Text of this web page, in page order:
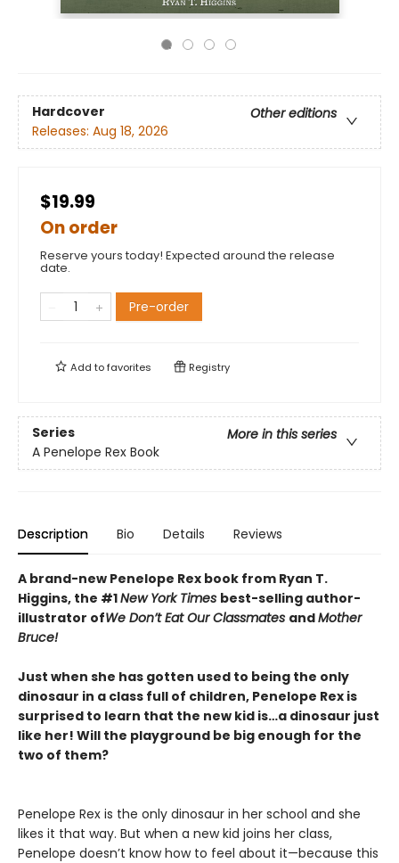
Hardcover
Other editions
Releases: Aug 18, 2026
$19.99
On order
Reserve yours today! Expected around the release
date.
Pre-order
Add tofavorites Registry
Series
More in this series
A Penelope Rex Book
Description Bio Details Reviews
A brand-new Penelope Rex book from Ryan T.
Higgins, the #1New York Times best-selling author-
illustrator ofWe Don’t Eat Our Classmates andMother
Bruce!
Just when she has gotten used to being the only
dinosaur in a class full of children, Penelope Rex is
surprised to learn that the new kid is…a dinosaur just
like her! Will the playground be big enough for the
two of them?
Penelope Rex is the only dinosaur in her school and she
likes it that way. But when a new kid joins her class,
Penelope doesn’t know how to feel about it—because this